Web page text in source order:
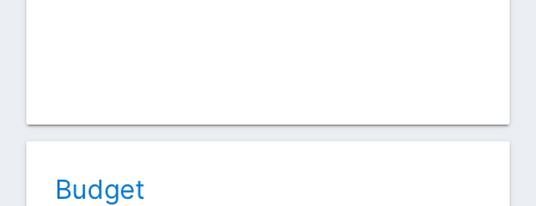
Budget